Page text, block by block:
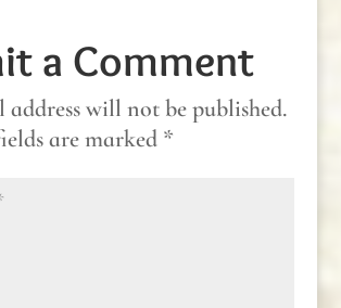
a Comment
address will not be published.
are marked *